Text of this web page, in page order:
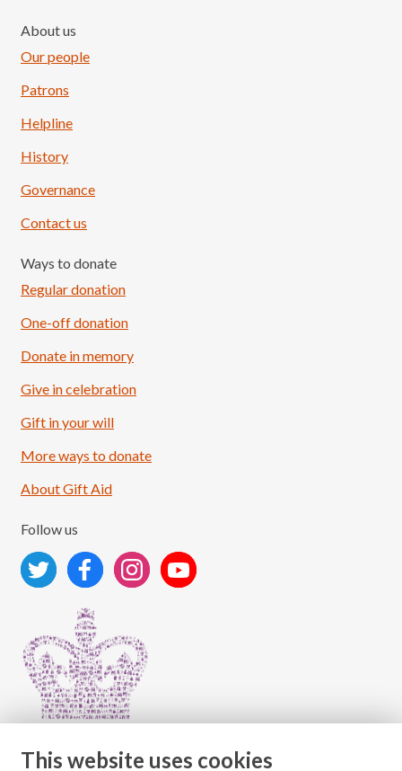
Load More
About us
Our people
Patrons
Helpline
History
Governance
Contact us
Ways to donate
Regular donation
One-off donation
Donate in memory
Give in celebration
Gift in your will
More ways to donate
About Gift Aid
Follow us
This website uses cookies